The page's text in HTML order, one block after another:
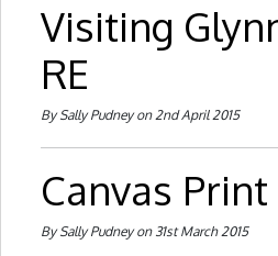
Visiting
RE
By Sally Pudney on 2nd April 2015
Canvas Print
By Sally Pudney on 31st March 2015